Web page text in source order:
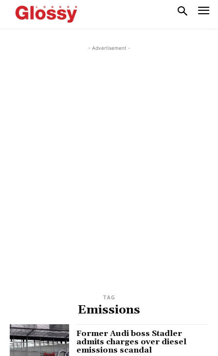
- Advertisement -
TAG
Emissions
Former Audi boss Stadler
admits charges over diesel
emissions scandal